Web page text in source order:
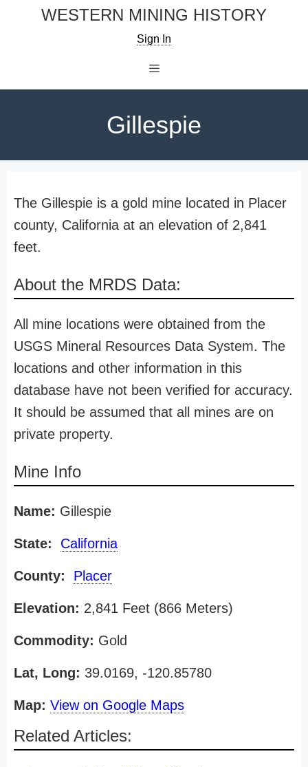
WESTERN MINING HISTORY
Sign In
Gillespie
The Gillespie is a gold mine located in Placer
county, California at an elevation of 2,841
feet.
About the MRDS Data:
All mine locations were obtained from the
USGS Mineral Resources Data System. The
locations and other information in this
database have not been verified for accuracy.
It should be assumed that all mines are on
private property.
Mine Info
Name: Gillespie
State: California
County: Placer
Elevation: 2,841 Feet (866 Meters)
Commodity: Gold
Lat, Long: 39.0169, -120.85780
Map: View on Google Maps
Related Articles: